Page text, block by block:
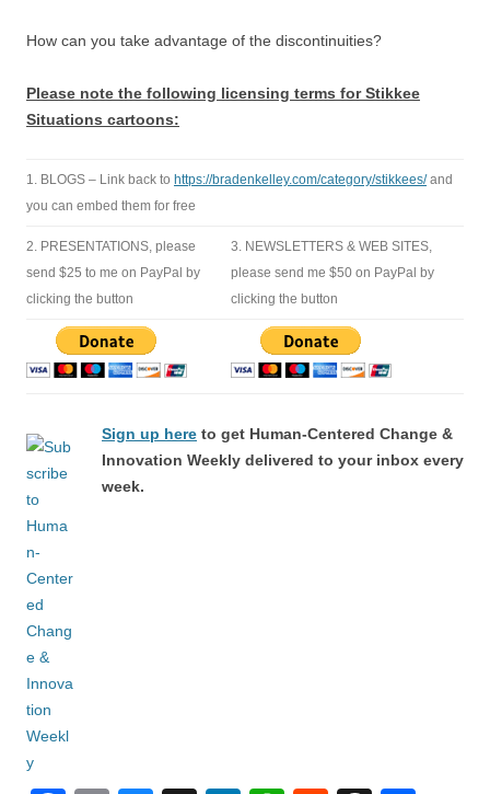
How can you take advantage of the discontinuities?
Please note the following licensing terms for Stikkee
Situations cartoons:
1. BLOGS – Link back to https://bradenkelley.com/category/stikkees/and
you can embed them for free
2. PRESENTATIONS, please
send $25 to me on PayPal by
clicking the button
3. NEWSLETTERS & WEB SITES,
please send me $50 on PayPal by
clicking the button
Sign up here to get Human-Centered Change &
Innovation Weekly delivered to your inbox every
week.